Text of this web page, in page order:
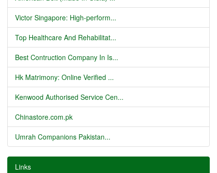
Victor Singapore: High-perform...
Top Healthcare And Rehabilitat...
Best Contruction Company In Is...
Hk Matrimony: Online Verified ...
Kenwood Authorised Service Cen...
Chinastore.com.pk
Umrah Companions Pakistan...
Links